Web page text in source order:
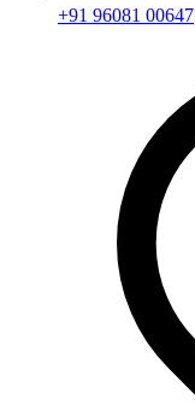
+91 96081 00647